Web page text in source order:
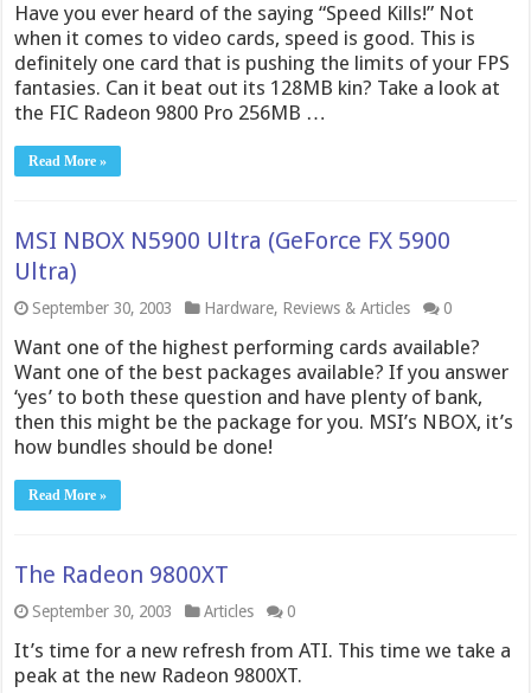
Have you ever heard of the saying “Speed Kills!” Not
when it comes to video cards, speed is good. This is
definitely one card that is pushing the limits of your FPS
fantasies. Can it beat out its 128MB kin? Take a look at
the FIC Radeon 9800 Pro 256MB …
Read More »
MSI NBOX N5900 Ultra (GeForce FX 5900
Ultra)
September 30, 2003 Hardware, Reviews & Articles 0
Want one of the highest performing cards available?
Want one of the best packages available? If you answer
‘yes’ to both these question and have plenty of bank,
then this might be the package for you. MSI’s NBOX, it’s
how bundles should be done!
Read More »
The Radeon 9800XT
September 30, 2003 Articles 0
It’s time for a new refresh from ATI. This time we take a
peak at the new Radeon 9800XT.